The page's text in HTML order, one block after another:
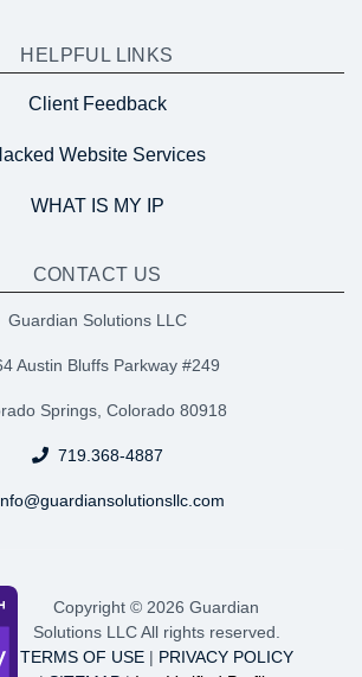
HELPFUL LINKS
Client Feedback
Website Services
WHAT IS MY IP
CONTACT US
Guardian Solutions LLC
Austin Bluffs Parkway #249
Springs, Colorado 80918
719.368-4887
Copyright © 2026 Guardian
Solutions LLC All rights reserved.
TERMS OF USE| PRIVACY POLICY